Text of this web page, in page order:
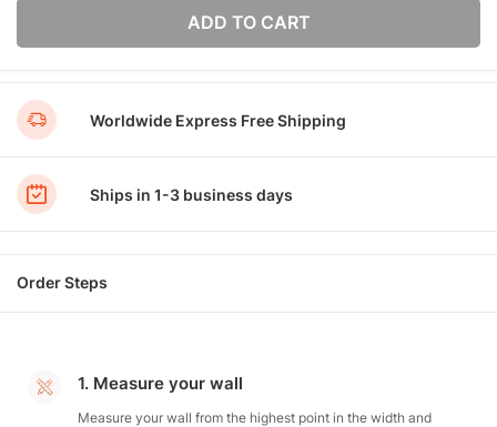
ADD TO CART
Worldwide Express Free Shipping
Ships in 1-3 business days
Order Steps
1. Measure your wall
Measure your wall from the highest point in the width and